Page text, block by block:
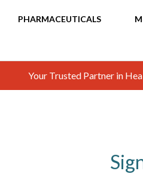
PHARMACEUTICALS
Your Trusted Partner in